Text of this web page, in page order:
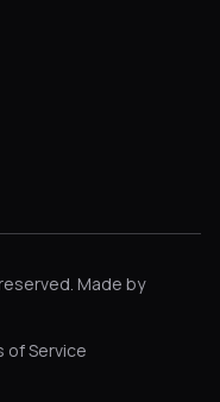
Made by
of Service